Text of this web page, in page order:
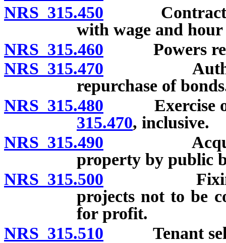
NRS 315.450 Contracts
with wage and
NRS 315.460 Powers
NRS 315.470 Authorized
repurchase of
NRS 315.480 Exercise of
315.470, inclusive.
NRS 315.490
property by public
NRS 315.500 Fixing of
projects not to be
for profit.
NRS 315.510 Tenant